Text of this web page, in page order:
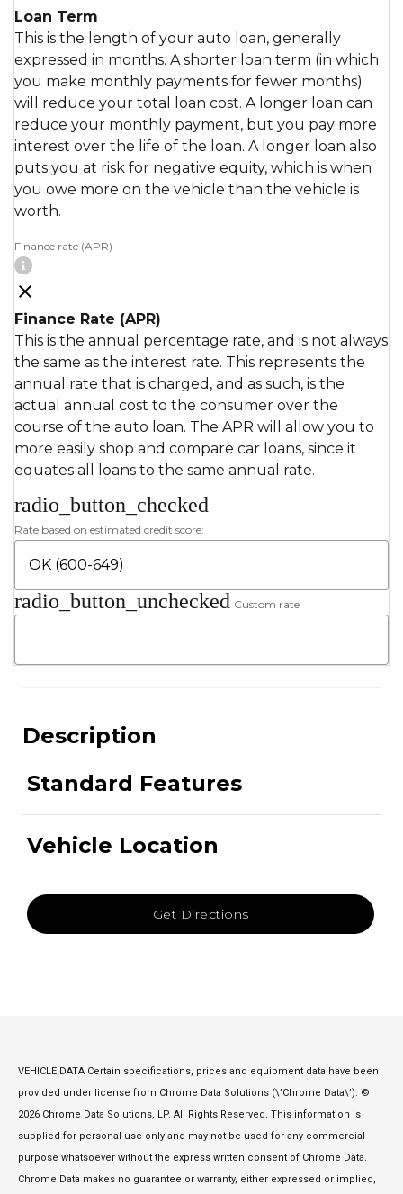
Loan Term
This is the length of your auto loan, generally
expressed in months. A shorter loan term (in which
you make monthly payments for fewer months)
will reduce your total loan cost. A longer loan can
reduce your monthly payment, but you pay more
interest over the life of the loan. A longer loan also
puts you at risk for negative equity, which is when
you owe more on the vehicle than the vehicle is
worth.
Finance rate (APR)
Finance Rate (APR)
This is the annual percentage rate, and is not always
the same as the interest rate. This represents the
annual rate that is charged, and as such, is the
actual annual cost to the consumer over the
course of the auto loan. The APR will allow you to
more easily shop and compare car loans, since it
equates all loans to the same annual rate.
radio_button_checked
Rate based on estimated credit score:
radio_button_unchecked Custom rate
Description
Standard Features
Vehicle Location
Get Directions
VEHICLE DATA Certain specifications, prices and equipment data have been
provided under license from Chrome Data Solutions (\’Chrome Data\’). ©
2026 Chrome Data Solutions, LP. All Rights Reserved. This information is
supplied for personal use only and may not be used for any commercial
purpose whatsoever without the express written consent of Chrome Data.
Chrome Data makes no guarantee or warranty, either expressed or implied,